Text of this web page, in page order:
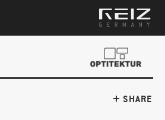
SHARE